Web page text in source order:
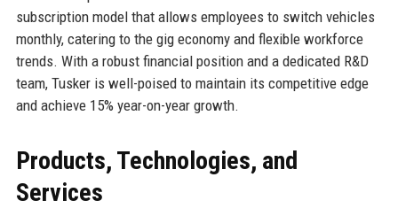
subscription model that allows employees to switch vehicles
monthly, catering to the gig economy and flexible workforce
trends. With a robust financial position and a dedicated R&D
team, Tusker is well-poised to maintain its competitive edge
and achieve 15% year-on-year growth.
Products, Technologies, and
Services